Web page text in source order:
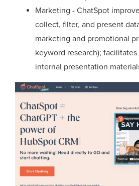
Marketing - ChatSpot
collect, filter, and present
marketing and promotional
keyword research);
internal presentation